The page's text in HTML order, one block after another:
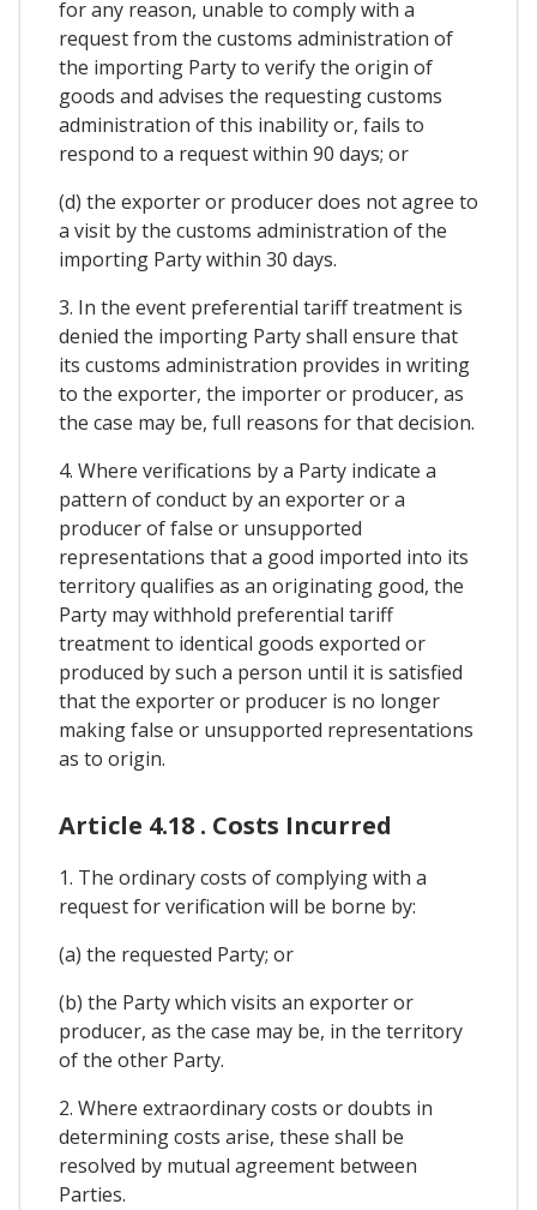
for any reason, unable to comply with a
request from the customs administration of
the importing Party to verify the origin of
goods and advises the requesting customs
administration of this inability or, fails to
respond to a request within 90 days; or
(d) the exporter or producer does not agree to
a visit by the customs administration of the
importing Party within 30 days.
3. In the event preferential tariff treatment is
denied the importing Party shall ensure that
its customs administration provides in writing
to the exporter, the importer or producer, as
the case may be, full reasons for that decision.
4. Where verifications by a Party indicate a
pattern of conduct by an exporter or a
producer of false or unsupported
representations that a good imported into its
territory qualifies as an originating good, the
Party may withhold preferential tariff
treatment to identical goods exported or
produced by such a person until it is satisfied
that the exporter or producer is no longer
making false or unsupported representations
as to origin.
Article 4.18 . Costs Incurred
1. The ordinary costs of complying with a
request for verification will be borne by:
(a) the requested Party; or
(b) the Party which visits an exporter or
producer, as the case may be, in the territory
of the other Party.
2. Where extraordinary costs or doubts in
determining costs arise, these shall be
resolved by mutual agreement between
Parties.